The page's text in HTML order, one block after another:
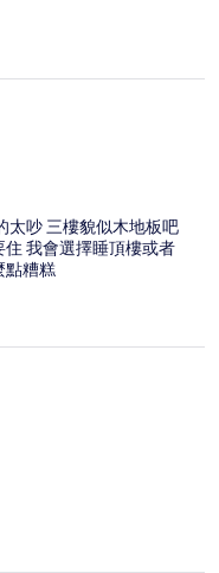
太吵 三樓貌似木地板吧
我會選擇睡頂樓或者
點糟糕